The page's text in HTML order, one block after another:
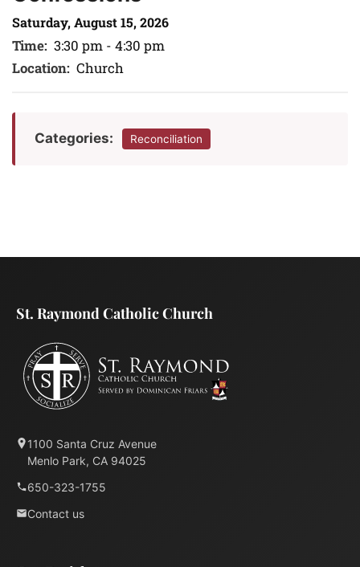
Saturday, August 15, 2026
Time: 3:30 pm - 4:30 pm
Location: Church
Categories: Reconciliation
St. Raymond Catholic Church
1100 Santa Cruz Avenue
Menlo Park, CA 94025
650-323-1755
Contact us